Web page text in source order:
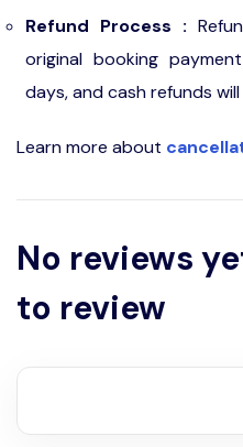
Refund Process :
original booking
days, and cash refunds
Learn more about
No reviews
to review